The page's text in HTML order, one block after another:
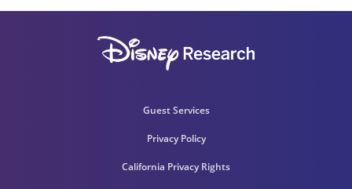
Guest Services
Privacy Policy
California Privacy Rights